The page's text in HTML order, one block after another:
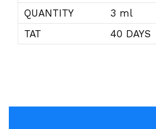
QUANTITY
3 ml
TAT
40 DAYS